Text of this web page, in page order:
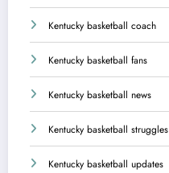
Kentucky basketball coach
Kentucky basketball fans
Kentucky basketball news
Kentucky basketball struggles
Kentucky basketball updates